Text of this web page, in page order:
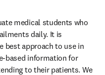
medical students who
daily. It is
best approach to use in
based information for
to their patients. We